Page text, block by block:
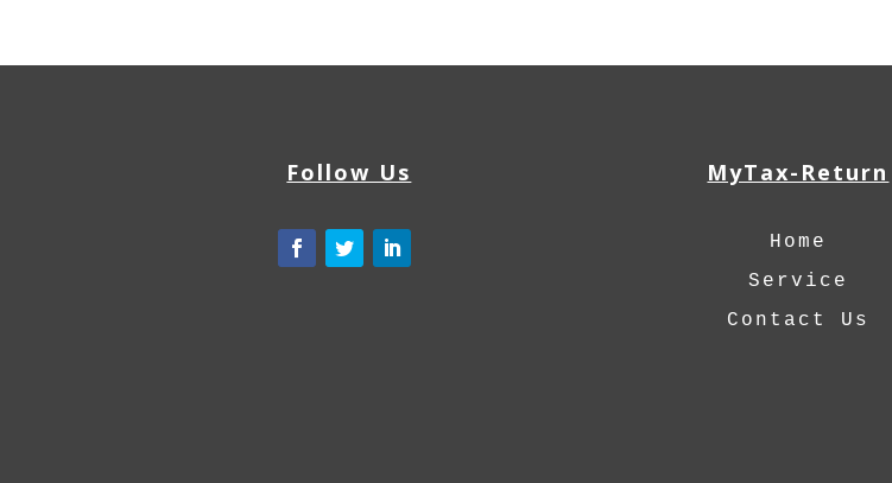
Follow Us MyTax-Return
Home
Service
Contact Us